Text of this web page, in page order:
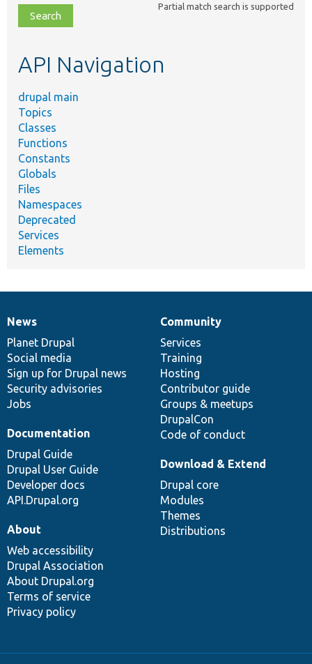
file,
topic,
Partial match search is supported
API Navigation
drupal main
Topics
Classes
Functions
Constants
Globals
Files
Namespaces
Deprecated
Services
Elements
News
items
News
Planet Drupal
Social media
Sign up for Drupal news
Security advisories
Jobs
Our
community
Community
Services
Training
Hosting
Contributor guide
Groups & meetups
DrupalCon
Code of conduct
Documentation
Documentation
Drupal Guide
Drupal User Guide
Developer docs
API.Drupal.org
Drupal
code
base
Download & Extend
Drupal core
Modules
Themes
Distributions
Governance
of
community
About
Web accessibility
Drupal Association
About Drupal.org
Terms of service
Privacy policy